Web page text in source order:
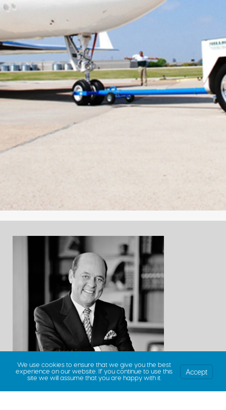
We use cookies to ensure that we give you the best
experience on our website. If you continue to use this
site we will assume that you are happy with it.
Accept